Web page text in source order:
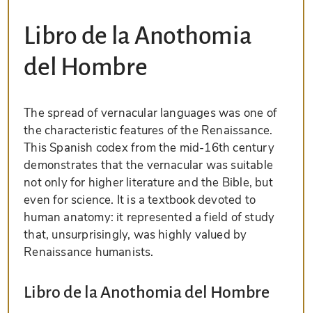
Libro de la Anothomia
del Hombre
The spread of vernacular languages was one of
the characteristic features of the Renaissance.
This Spanish codex from the mid-16th century
demonstrates that the vernacular was suitable
not only for higher literature and the Bible, but
even for science. It is a textbook devoted to
human anatomy: it represented a field of study
that, unsurprisingly, was highly valued by
Renaissance humanists.
Libro de la Anothomia del Hombre